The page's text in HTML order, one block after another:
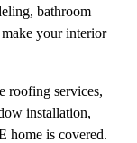
bathroom
your interior
roofing services,
installation,
home is covered.